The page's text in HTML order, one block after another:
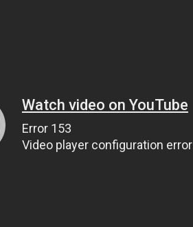
Watch video on YouTube
Error 153
Video player configuration error